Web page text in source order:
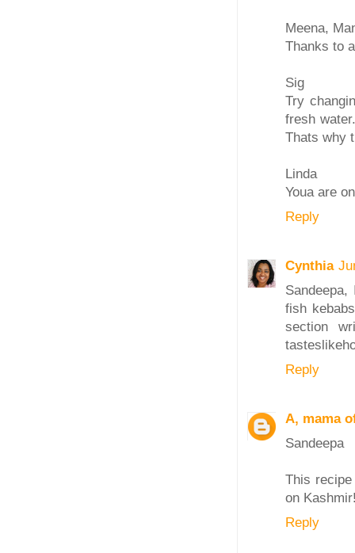
Meena,
Thanks to
Sig
Try
fresh
Thats why
Linda
Youa are
Reply
Cynthia
fish
section
Reply
A, mama
Sandeepa
This
on
Reply